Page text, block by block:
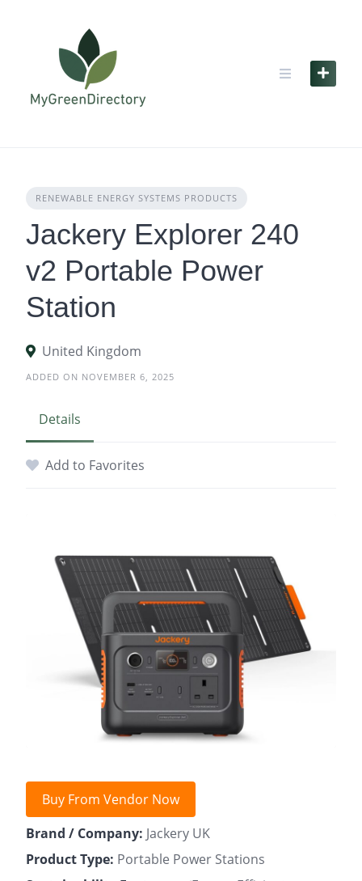
RENEWABLE ENERGY SYSTEMS PRODUCTS
Jackery Explorer 240
v2 Portable Power
Station
United Kingdom
ADDED ON NOVEMBER 6, 2025
Details
Add to Favorites
Buy From Vendor Now
Brand / Company: Jackery UK
Product Type: Portable Power Stations